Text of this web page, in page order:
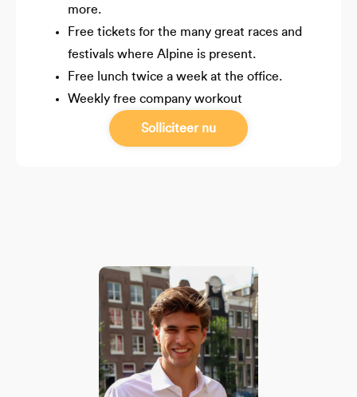
more.
Free tickets for the many great races and
festivals where Alpine is present.
Free lunch twice a week at the office.
Weekly free company workout
Solliciteer nu